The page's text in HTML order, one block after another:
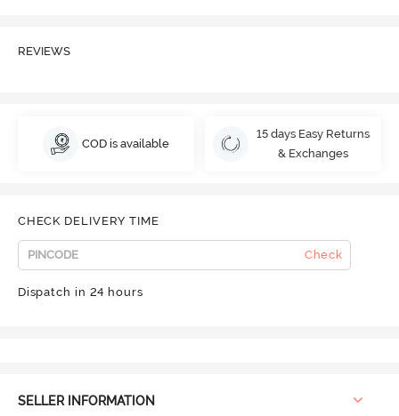
REVIEWS
COD is available
15 days Easy Returns
& Exchanges
CHECK DELIVERY TIME
Check
Dispatch in 24 hours
SELLER INFORMATION